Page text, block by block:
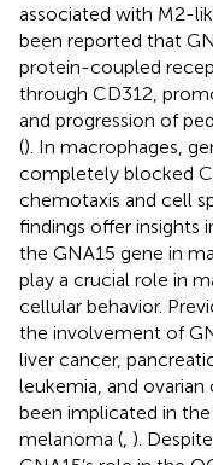
associated with M2-
been reported that
protein-coupled
through CD312,
and progression of
(). In macrophages,
completely blocked
chemotaxis and cell
findings offer insights
the GNA15 gene in
play a crucial role in
cellular behavior.
the involvement of
liver cancer,
leukemia, and ovarian
been implicated in
melanoma ( ).